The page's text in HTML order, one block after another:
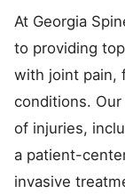
At Georgia
to providing
with joint pain,
conditions.
of injuries,
a patient-
invasive